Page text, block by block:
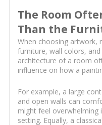
The Room
Than the
When choosing artwork,
furniture, wall colors,
architecture of a room
influence on how a
For example, a large
and open walls can
might feel overwhelming
setting. Equally, a